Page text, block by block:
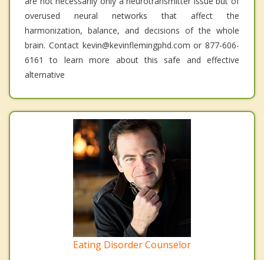
overused neural networks that affect the
harmonization, balance, and decisions of the whole
brain. Contact kevin@kevinflemingphd.com or 877-606-
6161 to learn more about this safe and effective
alternative
Eating Disorder Counselor